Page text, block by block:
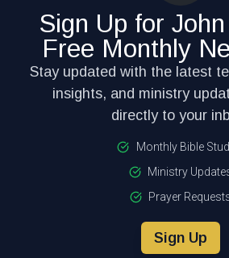
Sign Up for
Free Monthly
Stay updated with the latest
insights, and ministry
directly to your
Monthly Bible
Ministry
Prayer
Sign Up